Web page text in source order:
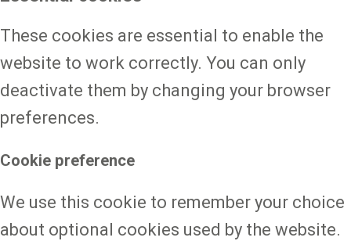
These cookies are essential to enable the
website to work correctly. You can only
deactivate them by changing your browser
preferences.
Cookie preference
We use this cookie to remember your choice
about optional cookies used by the website.